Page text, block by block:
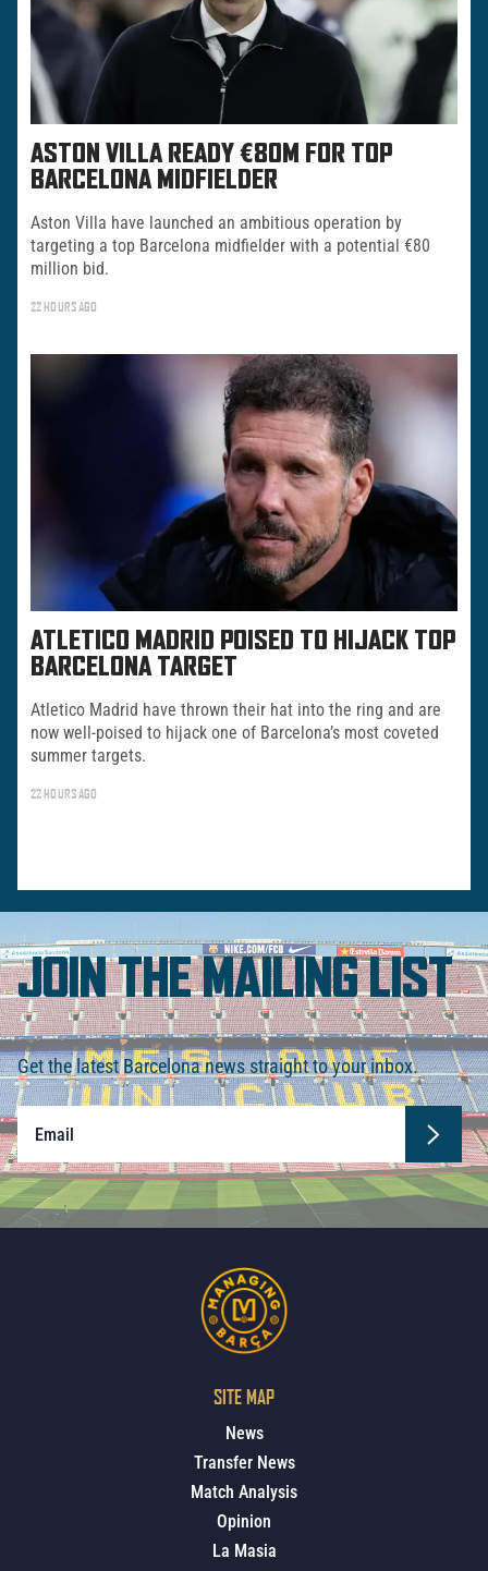
ASTON VILLA READY €80M FOR TOP
BARCELONA MIDFIELDER
Aston Villa have launched an ambitious operation by
targeting a top Barcelona midfielder with a potential €80
million bid.
22 HOURS AGO
ATLETICO MADRID POISED TO HIJACK TOP
BARCELONA TARGET
Atletico Madrid have thrown their hat into the ring and are
now well-poised to hijack one of Barcelona’s most coveted
summer targets.
22 HOURS AGO
JOIN THE MAILING LIST
Get the latest Barcelona news straight to your inbox.
SITE MAP
News
Transfer News
Match Analysis
Opinion
La Masia